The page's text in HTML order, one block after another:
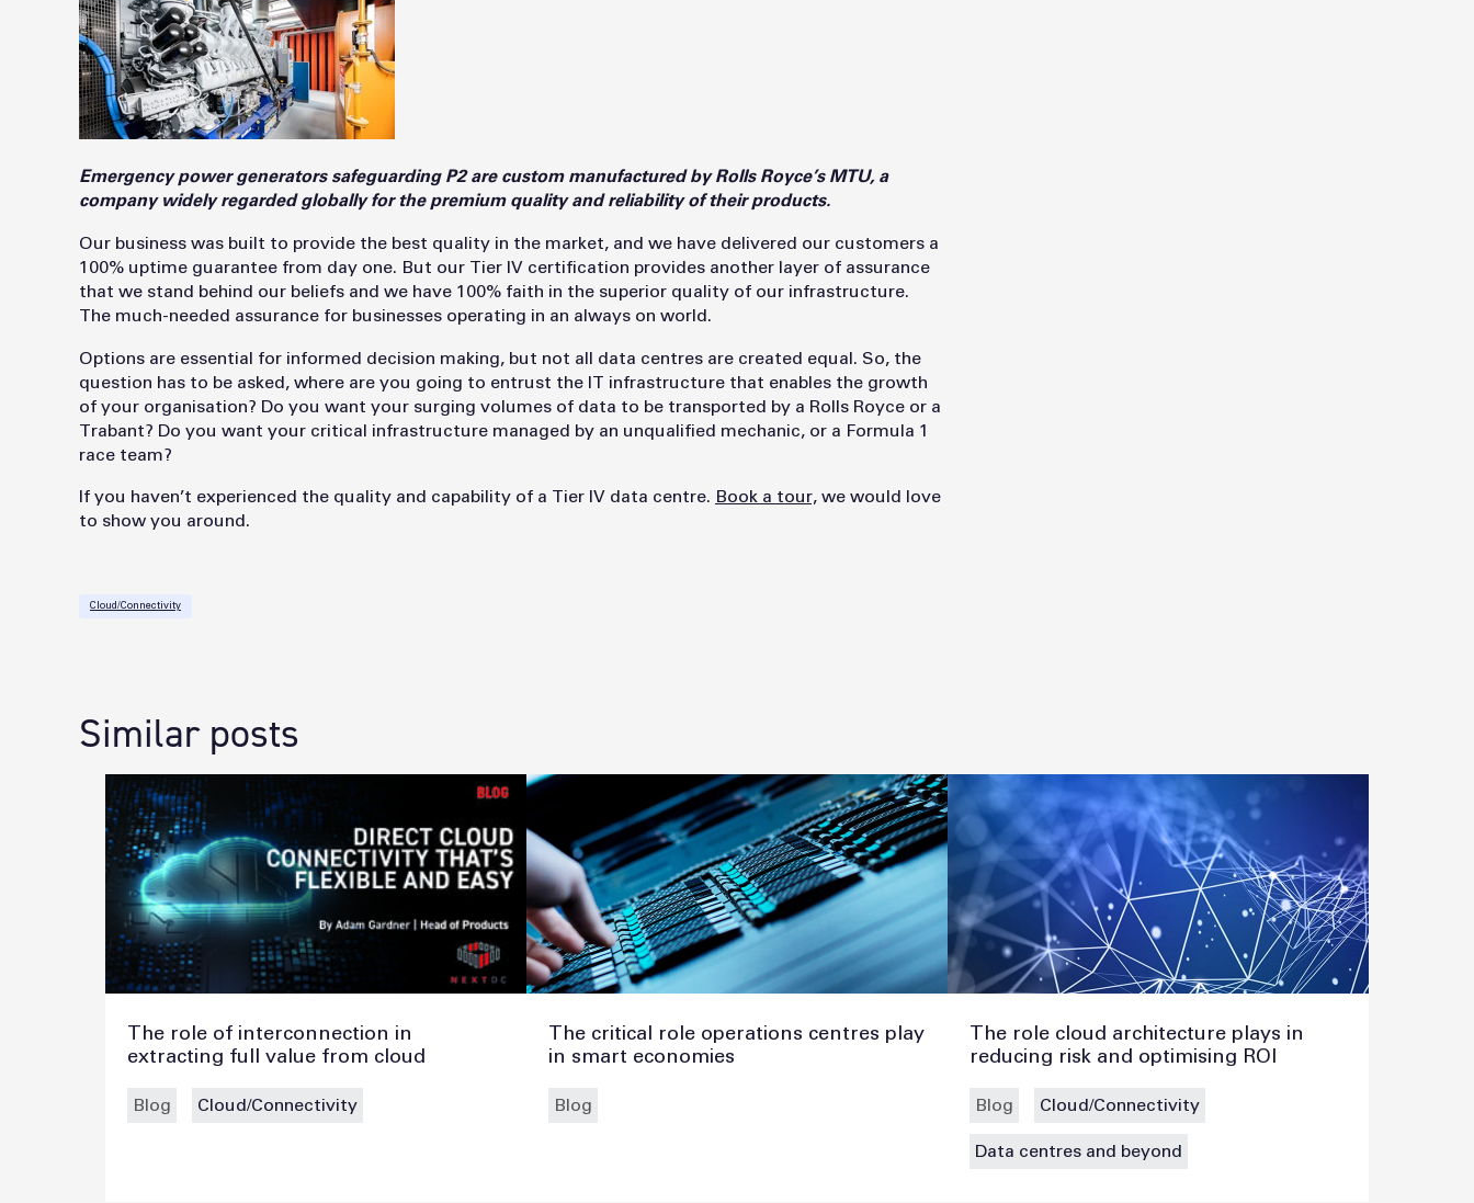
Emergency power generators safeguarding P2 are custom manufactured by Rolls Royce’s MTU, a
company widely regarded globally for the premium quality and reliability of their products.
Our business was built to provide the best quality in the market, and we have delivered our customers a
100% uptime guarantee from day one. But our Tier IV certification provides another layer of assurance
that we stand behind our beliefs and we have 100% faith in the superior quality of our infrastructure.
The much-needed assurance for businesses operating in an always on world.
Options are essential for informed decision making, but not all data centres are created equal. So, the
question has to be asked, where are you going to entrust the IT infrastructure that enables the growth
of your organisation? Do you want your surging volumes of data to be transported by a Rolls Royce or a
Trabant? Do you want your critical infrastructure managed by an unqualified mechanic, or a Formula 1
race team?
If you haven’t experienced the quality and capability of a Tier IV data centre. Book a tour, we would love
to show you around.
Cloud/Connectivity
Similar posts
The role of interconnection in
extracting full value from cloud
Blog Cloud/Connectivity
The critical role operations centres play
in smart economies
Blog
The role cloud architecture plays in
reducing risk and optimising ROI
Blog Cloud/Connectivity
Data centres and beyond